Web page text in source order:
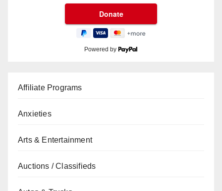
Powered by
Affiliate Programs
Anxieties
Arts & Entertainment
Auctions / Classifieds